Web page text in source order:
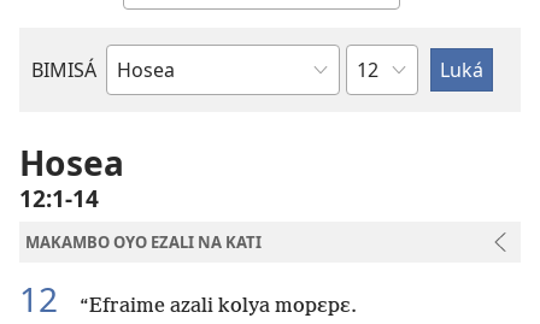
BIMISÁ
Mokanda
Mokapo
Hosea
12:1-14
MAKAMBO OYO EZALI NA KATI
12
“Efraime azali kolya mopɛpɛ.